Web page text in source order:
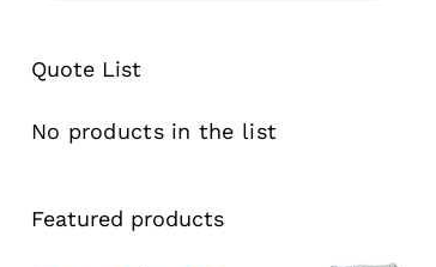
Quote List
No products in the list
Featured products